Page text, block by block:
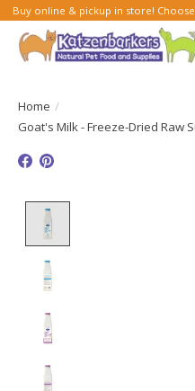
Buy online & pickup in store!
Home /
Goat's Milk - Freeze-Dried Raw